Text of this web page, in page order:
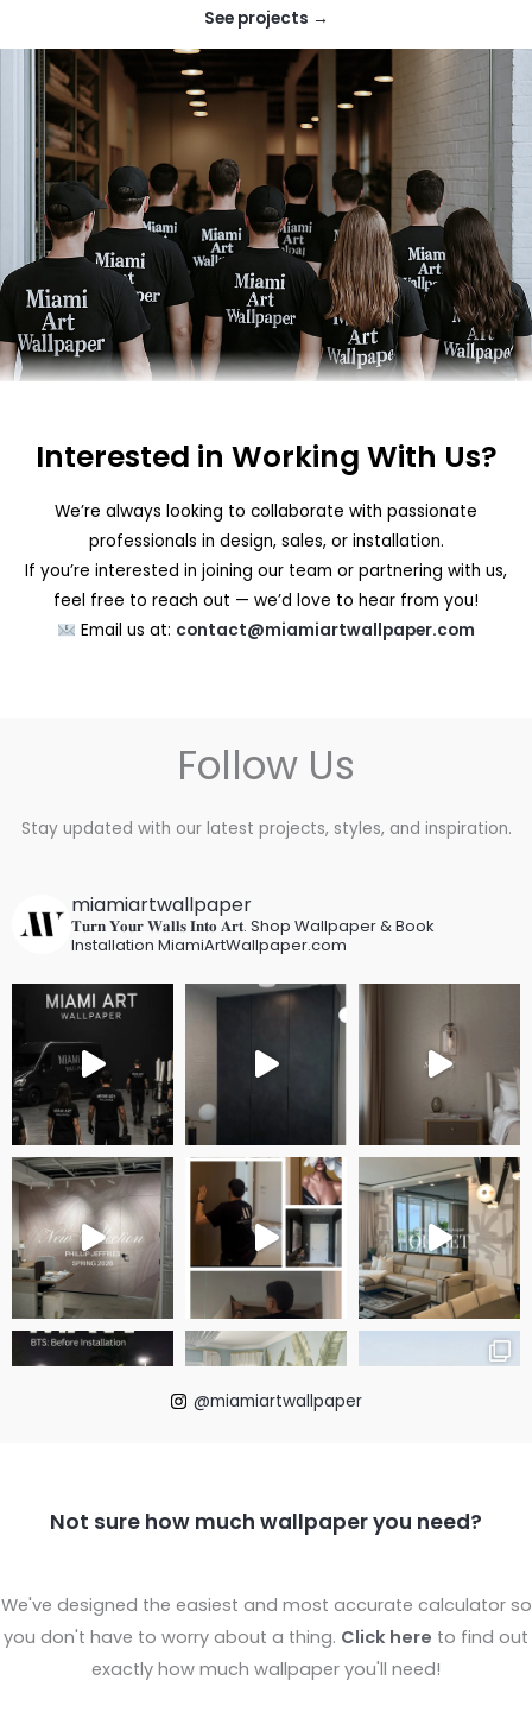
See projects →
Interested in Working With Us?
We’re always looking to collaborate with passionate
professionals in design, sales, or installation.
If you’re interested in joining our team or partnering with us,
feel free to reach out — we’d love to hear from you!
Email us at: contact@miamiartwallpaper.com
Follow Us
Stay updated with our latest projects, styles, and inspiration.
miamiartwallpaper
𝐓𝐮𝐫𝐧 𝐘𝐨𝐮𝐫 𝐖𝐚𝐥𝐥𝐬 𝐈𝐧𝐭𝐨 𝐀𝐫𝐭. Shop Wallpaper & Book
Installation MiamiArtWallpaper.com
LOAD MORE Follow on Instagram
@miamiartwallpaper
Not sure how much wallpaper you need?
We've designed the easiest and most accurate calculator so
you don't have to worry about a thing. Click here to find out
exactly how much wallpaper you'll need!